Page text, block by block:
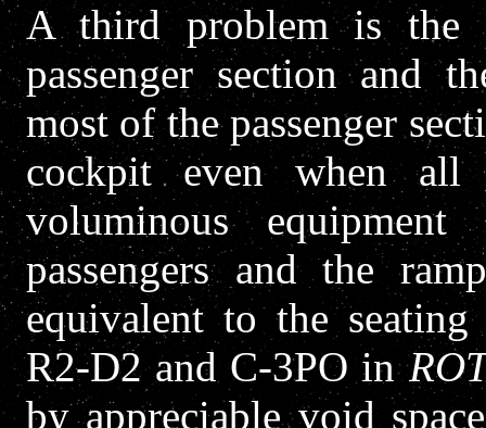
A third problem is the
passenger section and
most of the passenger
cockpit even when all
voluminous
passengers and the
equivalent to the
R2-D2 and C-3PO in
by appreciable void